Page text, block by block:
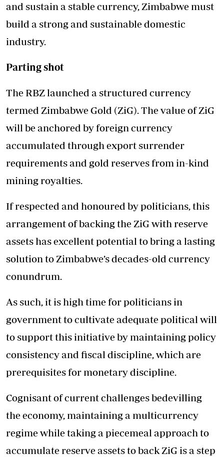
and sustain a stable currency, Zimbabwe must
build a strong and sustainable domestic
industry.
Parting shot
The RBZ launched a structured currency
termed Zimbabwe Gold (ZiG). The value of ZiG
will be anchored by foreign currency
accumulated through export surrender
requirements and gold reserves from in-kind
mining royalties.
If respected and honoured by politicians, this
arrangement of backing the ZiG with reserve
assets has excellent potential to bring a lasting
solution to Zimbabwe’s decades-old currency
conundrum.
As such, it is high time for politicians in
government to cultivate adequate political will
to support this initiative by maintaining policy
consistency and fiscal discipline, which are
prerequisites for monetary discipline.
Cognisant of current challenges bedevilling
the economy, maintaining a multicurrency
regime while taking a piecemeal approach to
accumulate reserve assets to back ZiG is a step